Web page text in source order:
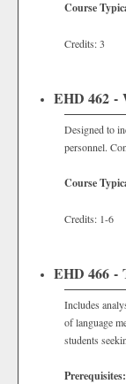
Course
Credits: 3
EHD 462 -
Designed to
personnel.
Course
Credits: 1-6
EHD 466 -
Includes
of language
students
Prerequisites: